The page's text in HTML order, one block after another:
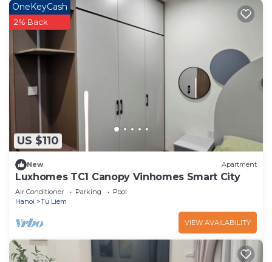
US $110
OneKeyCash
2% Back
New Apartment
Luxhomes TC1 Canopy Vinhomes Smart City
Air Conditioner Parking
Pool
Hanoi
Tu Liem
VIEW AVAILABILITY